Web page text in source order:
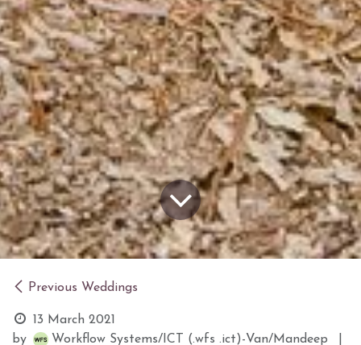
Previous Weddings
13 March 2021
by
Workflow Systems/ICT (.wfs .ict)-Van/Mandeep